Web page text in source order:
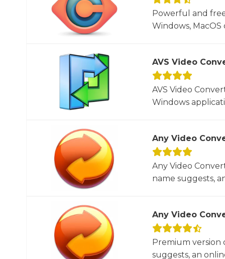
Powerful and
Windows,
AVS Video
AVS Video
Windows
Any Video
Any Video
name suggests,
Any Video
Premium version
suggests, an